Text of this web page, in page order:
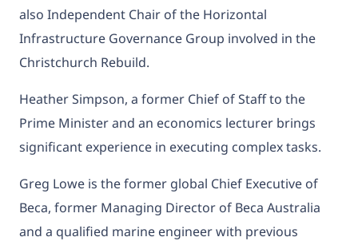
also Independent Chair of the Horizontal
Infrastructure Governance Group involved in the
Christchurch Rebuild.
Heather Simpson, a former Chief of Staff to the
Prime Minister and an economics lecturer brings
significant experience in executing complex tasks.
Greg Lowe is the former global Chief Executive of
Beca, former Managing Director of Beca Australia
and a qualified marine engineer with previous